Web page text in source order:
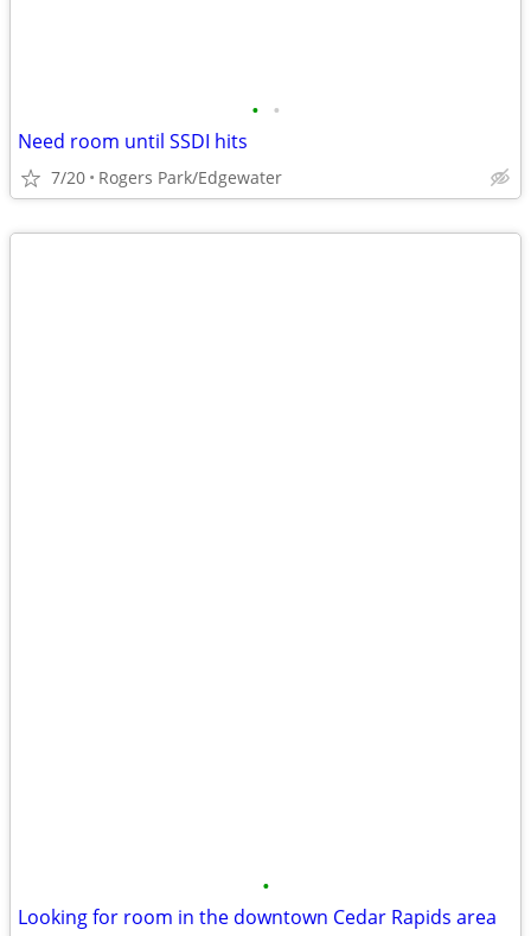
• •
Need room until SSDI hits
7/20 Rogers Park/Edgewater
•
Looking for room in the downtown Cedar Rapids area